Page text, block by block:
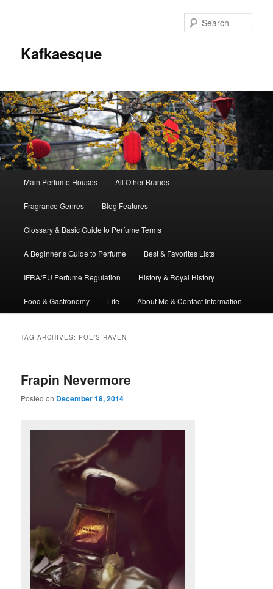
Kafkaesque
Skip
to
primary
content
Skip
to
secondary
content
Main Perfume Houses All Other Brands
Fragrance Genres Blog Features
Glossary & Basic Guide to Perfume Terms
A Beginner’s Guide to Perfume Best & Favorites Lists
IFRA/EU Perfume Regulation History & Royal History
Food & Gastronomy Life About Me & Contact Information
TAG ARCHIVES: POE’S RAVEN
Frapin Nevermore
Posted on December 18, 2014